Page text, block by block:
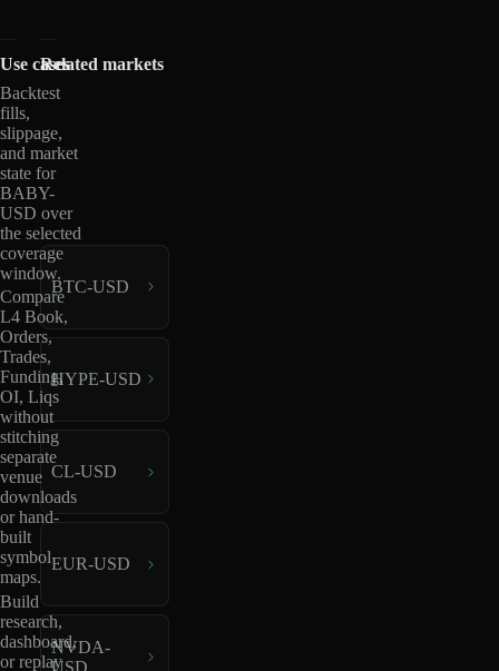
Use cases
Backtest
fills,
slippage,
and market
state for
BABY-
USD over
the selected
coverage
window.
Compare
L4 Book,
Orders,
Trades,
Funding,
OI, Liqs
without
stitching
separate
venue
downloads
or hand-
built
symbol
maps.
Build
research,
dashboard,
or replay
Related markets
BTC-USD
HYPE-USD
CL-USD
EUR-USD
NVDA-
USD